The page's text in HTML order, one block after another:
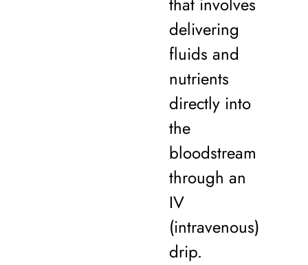
delivering
fluids and
nutrients
directly into
the
bloodstream
through an
IV
(intravenous)
drip.